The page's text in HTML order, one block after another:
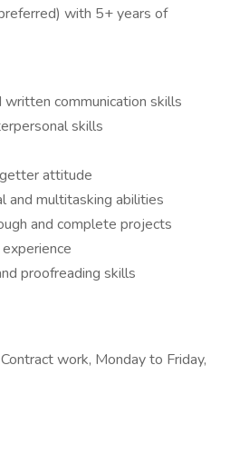
with 5+ years of
communication skills
skills
attitude
and multitasking abilities
and complete projects
proofreading skills
work, Monday to Friday,